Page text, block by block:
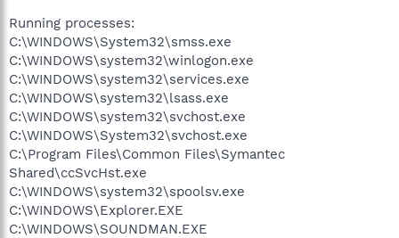
Running processes:
C:\WINDOWS\System32\smss.exe
C:\WINDOWS\system32\winlogon.exe
C:\WINDOWS\system32\services.exe
C:\WINDOWS\system32\lsass.exe
C:\WINDOWS\system32\svchost.exe
C:\WINDOWS\System32\svchost.exe
C:\Program Files\Common Files\Symantec
Shared\ccSvcHst.exe
C:\WINDOWS\system32\spoolsv.exe
C:\WINDOWS\Explorer.EXE
C:\WINDOWS\SOUNDMAN.EXE